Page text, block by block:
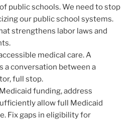
public schools. We need to stop
our public school systems.
strengthens labor laws and
medical care. A
a conversation between a
full stop.
funding, address
allow full Medicaid
Fix gaps in eligibility for